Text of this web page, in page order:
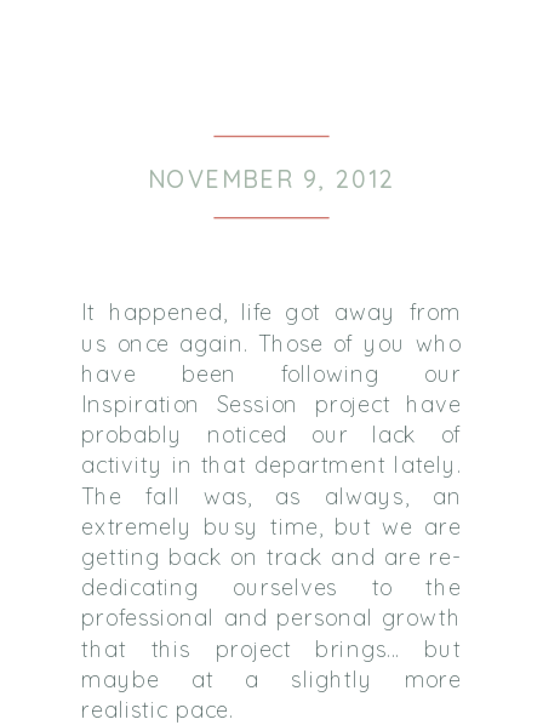
NOVEMBER 9, 2012
It happened, life got away from
us once again. Those of you who
have been following our
Inspiration Session project have
probably noticed our lack of
activity in that department lately.
The fall was, as always, an
extremely busy time, but we are
getting back on track and are re-
dedicating ourselves to the
professional and personal growth
that this project brings… but
maybe at a slightly more
realistic pace.